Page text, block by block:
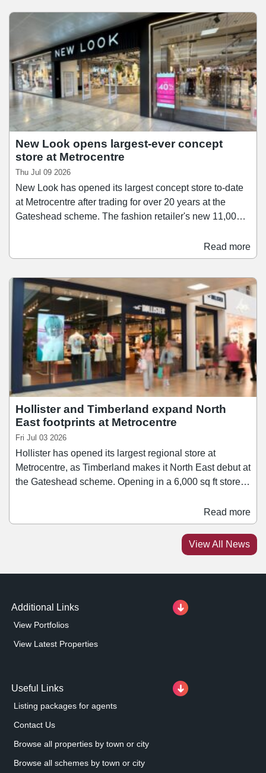
Greggs is anticipated to move into its new home later
New Look opens largest-ever concept
store at Metrocentre
Thu Jul 09 2026
New Look has opened its largest concept store to-date
at Metrocentre after trading for over 20 years at the
Gateshead scheme. The fashion retailer's new 11,000
accessories, and product's from New Look's 915 Teen
range. The store also offers and extended range of
order-in-store and digital browsing.
Read more
Hollister and Timberland expand North
East footprints at Metrocentre
Fri Jul 03 2026
Hollister has opened its largest regional store at
Metrocentre, as Timberland makes it North East debut at
the Gateshead scheme. Opening in a 6,000 sq ft store
range of apparel, accessories, and fragrances to
Metrocentre. It joins a number of other fashion retailers
at the centre, including Stradivarius, Zara, and Mango.
Meanwhile, Timberland has taken a 2,567 sq ft unit at
Read more
View All News
Additional Links
View Portfolios
View Latest Properties
Useful Links
Listing packages for agents
Contact Us
Browse all properties by town or city
Browse all schemes by town or city